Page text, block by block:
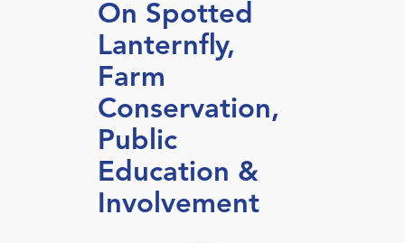
On Spotted
Lanternfly,
Farm
Conservation,
Public
Education &
Involvement